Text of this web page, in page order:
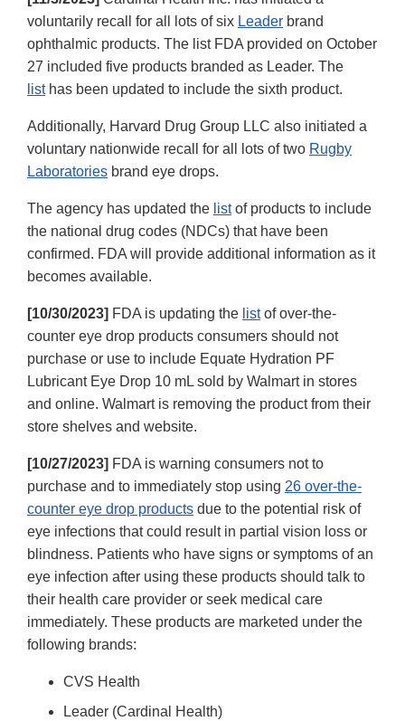
voluntarily recall for all lots of six Leader brand
ophthalmic products. The list FDA provided on October
27 included five products branded as Leader. The
listhas been updated to include the sixth product.
Additionally, Harvard Drug Group LLC also initiated a
voluntary nationwide recall for all lots of two Rugby
Laboratories brand eye drops.
The agency has updated the listof products to include
the national drug codes (NDCs) that have been
confirmed. FDA will provide additional information as it
becomes available.
[10/30/2023] FDA is updating the listof over-the-
counter eye drop products consumers should not
purchase or use to include Equate Hydration PF
Lubricant Eye Drop 10 mL sold by Walmart in stores
and online. Walmart is removing the product from their
store shelves and website.
[10/27/2023] FDA is warning consumers not to
purchase and to immediately stop using 26 over-the-
counter eye drop products due to the potential risk of
eye infections that could result in partial vision loss or
blindness. Patients who have signs or symptoms of an
eye infection after using these products should talk to
their health care provider or seek medical care
immediately. These products are marketed under the
following brands:
CVS Health
Leader (Cardinal Health)